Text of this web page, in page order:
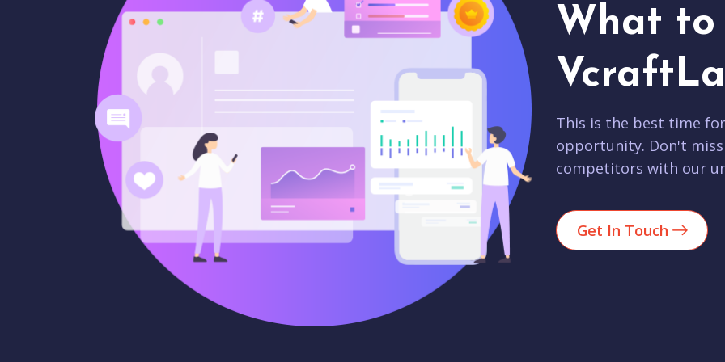
What to
This is the best time
opportunity. Don't
competitors with our
Get In Touch